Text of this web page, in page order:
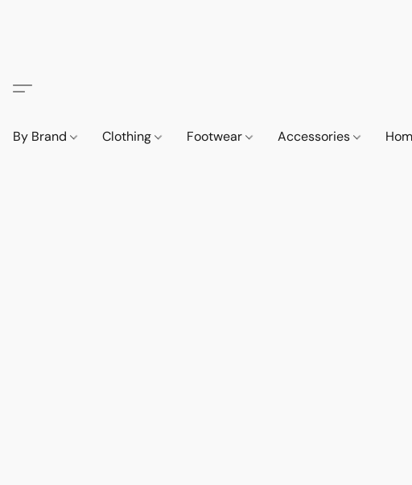
By Brand Clothing Footwear Accessories